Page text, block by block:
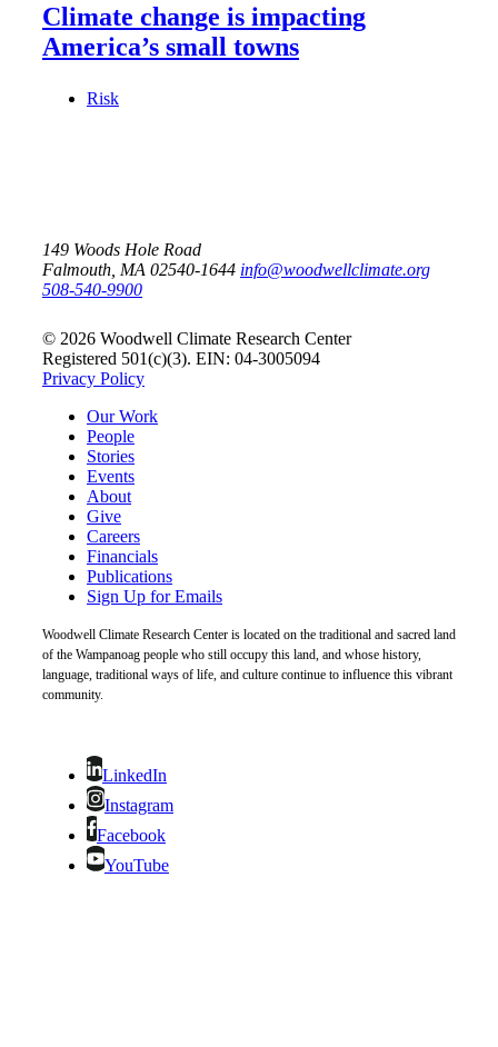
Climate change is impacting
America’s small towns
Risk
149 Woods Hole Road
Falmouth, MA 02540-1644 info@woodwellclimate.org
508-540-9900
© 2026 Woodwell Climate Research Center
Registered 501(c)(3). EIN: 04-3005094
Privacy Policy
Our Work
People
Stories
Events
About
Give
Careers
Financials
Publications
Sign Up for Emails
Woodwell Climate Research Center is located on the traditional and sacred land
of the Wampanoag people who still occupy this land, and whose history,
language, traditional ways of life, and culture continue to influence this vibrant
community.
LinkedIn
Instagram
Facebook
YouTube